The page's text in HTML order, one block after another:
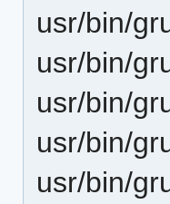
usr/bin/
usr/bin/
usr/bin/
usr/bin/
usr/bin/